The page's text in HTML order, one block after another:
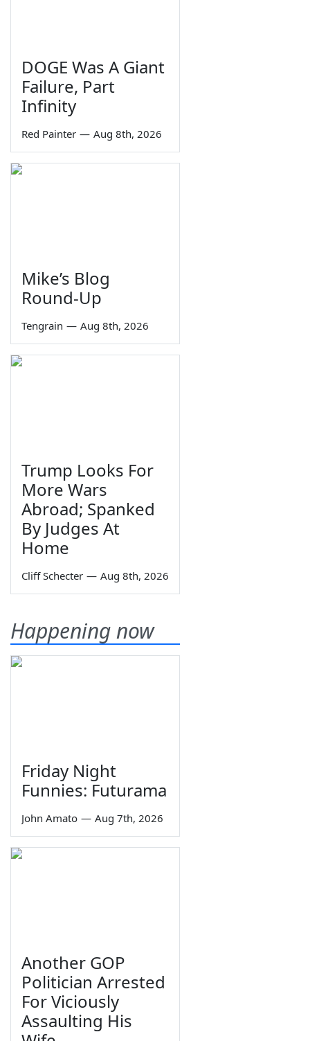
DOGE Was A Giant
Failure, Part
Infinity
Red Painter — Aug 8th, 2026
Mike’s Blog
Round-Up
Tengrain — Aug 8th, 2026
Trump Looks For
More Wars
Abroad; Spanked
By Judges At
Home
Cliff Schecter — Aug 8th, 2026
Happening now
Friday Night
Funnies: Futurama
John Amato — Aug 7th, 2026
Another GOP
Politician Arrested
For Viciously
Assaulting His